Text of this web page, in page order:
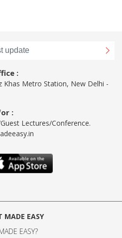
:
Khas Metro Station, New Delhi -
:
Lectures/Conference.
MADE EASY
EASY?